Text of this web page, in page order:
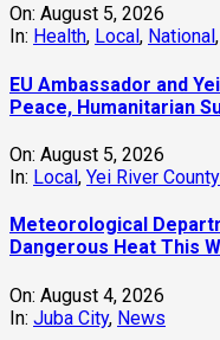
On: August 5, 2026
In: Health, Local , National ,
EU Ambassador and
Peace, Humanitarian
On: August 5, 2026
In: Local, Yei River County
Meteorological
Dangerous Heat This
On: August 4, 2026
In: Juba City, News